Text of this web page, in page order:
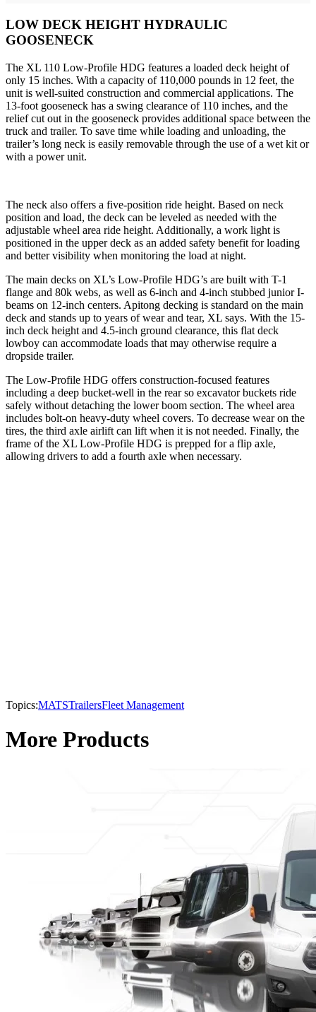
LOW DECK HEIGHT HYDRAULIC
GOOSENECK
The XL 110 Low-Profile HDG features a loaded deck height of
only 15 inches. With a capacity of 110,000 pounds in 12 feet, the
unit is well-suited construction and commercial applications. The
13-foot gooseneck has a swing clearance of 110 inches, and the
relief cut out in the gooseneck provides additional space between the
truck and trailer. To save time while loading and unloading, the
trailer’s long neck is easily removable through the use of a wet kit or
with a power unit.
The neck also offers a five-position ride height. Based on neck
position and load, the deck can be leveled as needed with the
adjustable wheel area ride height. Additionally, a work light is
positioned in the upper deck as an added safety benefit for loading
and better visibility when monitoring the load at night.
The main decks on XL’s Low-Profile HDG’s are built with T-1
flange and 80k webs, as well as 6-inch and 4-inch stubbed junior I-
beams on 12-inch centers. Apitong decking is standard on the main
deck and stands up to years of wear and tear, XL says. With the 15-
inch deck height and 4.5-inch ground clearance, this flat deck
lowboy can accommodate loads that may otherwise require a
dropside trailer.
The Low-Profile HDG offers construction-focused features
including a deep bucket-well in the rear so excavator buckets ride
safely without detaching the lower boom section. The wheel area
includes bolt-on heavy-duty wheel covers. To decrease wear on the
tires, the third axle airlift can lift when it is not needed. Finally, the
frame of the XL Low-Profile HDG is prepped for a flip axle,
allowing drivers to add a fourth axle when necessary.
Topics:MATSTrailersFleet Management
More Products